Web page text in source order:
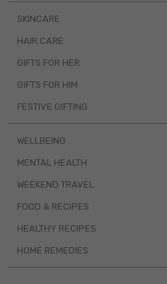
SKINCARE
HAIR CARE
GIFTS FOR HER
GIFTS FOR HIM
FESTIVE GIFTING
WELLBEING
MENTAL HEALTH
WEEKEND TRAVEL
FOOD & RECIPES
HEALTHY RECIPES
HOME REMEDIES